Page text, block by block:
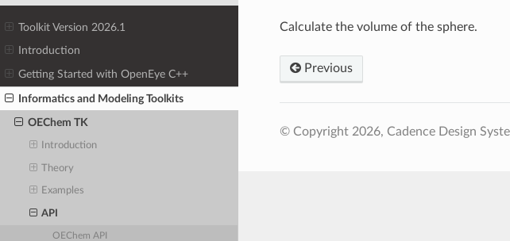
Toolkit Version 2026.1
Introduction
Getting Started with OpenEye C++
Informatics and Modeling Toolkits
OEChem TK
Introduction
Theory
Examples
API
OEChem API
Calculate the volume of the sphere.
Previous
© Copyright 2026, Cadence Design